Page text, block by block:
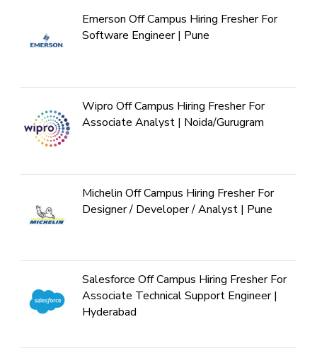
Emerson Off Campus Hiring Fresher For
Software Engineer | Pune
Wipro Off Campus Hiring Fresher For
Associate Analyst | Noida/Gurugram
Michelin Off Campus Hiring Fresher For
Designer / Developer / Analyst | Pune
Salesforce Off Campus Hiring Fresher For
Associate Technical Support Engineer |
Hyderabad